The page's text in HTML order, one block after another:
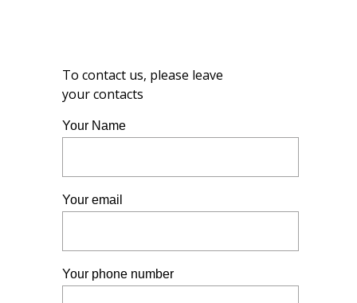
To contact us, please leave
your contacts
Your Name
Your email
Your phone number